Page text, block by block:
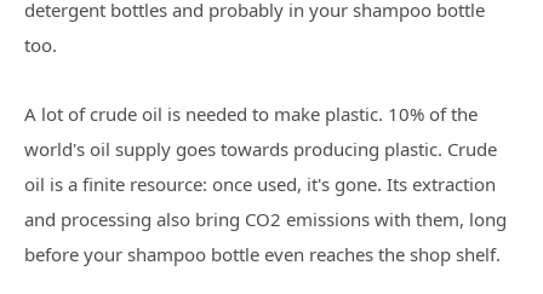
detergent bottles and probably in your shampoo bottle
too.
A lot of crude oil is needed to make plastic. 10% of the
world's oil supply goes towards producing plastic. Crude
oil is a finite resource: once used, it's gone. Its extraction
and processing also bring CO2 emissions with them, long
before your shampoo bottle even reaches the shop shelf.